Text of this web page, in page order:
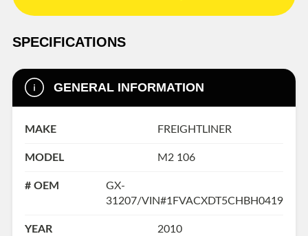
SPECIFICATIONS
GENERAL INFORMATION
MAKE FREIGHTLINER
MODEL M2 106
# OEM
GX-
31207/VIN#1FVACXDT5CHBH0419
YEAR 2010